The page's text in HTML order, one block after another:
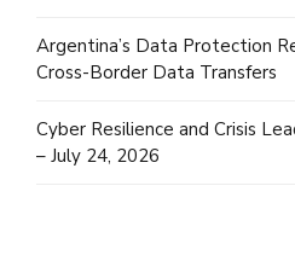
Argentina’s Data Protection
Cross-Border Data Transfers
Cyber Resilience and Crisis
– July 24, 2026